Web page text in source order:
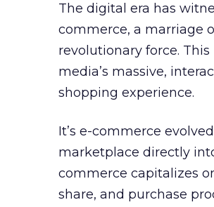
The digital era has
commerce, a marriage
revolutionary force.
media’s massive,
shopping experience.
It’s e-commerce
marketplace directly
commerce capitalizes
share, and purchase